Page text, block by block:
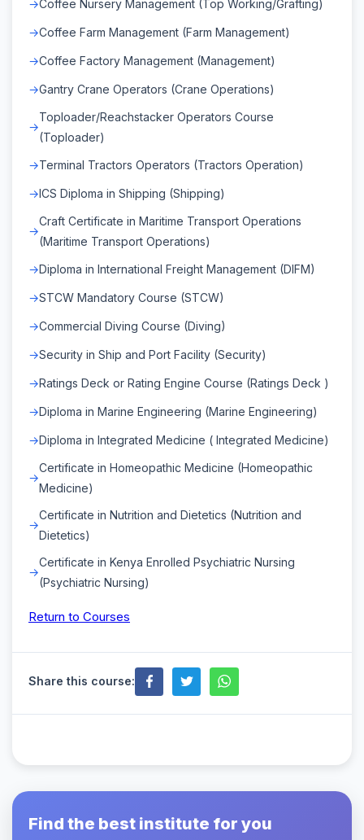
Coffee Nursery Management (Top Working/Grafting)
Coffee Farm Management (Farm Management)
Coffee Factory Management (Management)
Gantry Crane Operators (Crane Operations)
Toploader/Reachstacker Operators Course
(Toploader)
Terminal Tractors Operators (Tractors Operation)
ICS Diploma in Shipping (Shipping)
Craft Certificate in Maritime Transport Operations
(Maritime Transport Operations)
Diploma in International Freight Management (DIFM)
STCW Mandatory Course (STCW)
Commercial Diving Course (Diving)
Security in Ship and Port Facility (Security)
Ratings Deck or Rating Engine Course (Ratings Deck )
Diploma in Marine Engineering (Marine Engineering)
Diploma in Integrated Medicine ( Integrated Medicine)
Certificate in Homeopathic Medicine (Homeopathic
Medicine)
Certificate in Nutrition and Dietetics (Nutrition and
Dietetics)
Certificate in Kenya Enrolled Psychiatric Nursing
(Psychiatric Nursing)
Return to Courses
Share this course:
Find the best institute for you